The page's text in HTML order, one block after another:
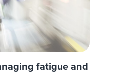
fatigue and